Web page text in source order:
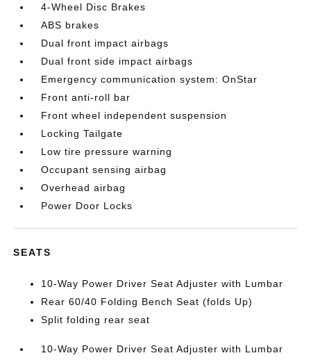
4-Wheel Disc Brakes
ABS brakes
Dual front impact airbags
Dual front side impact airbags
Emergency communication system: OnStar
Front anti-roll bar
Front wheel independent suspension
Locking Tailgate
Low tire pressure warning
Occupant sensing airbag
Overhead airbag
Power Door Locks
SEATS
10-Way Power Driver Seat Adjuster with Lumbar
Rear 60/40 Folding Bench Seat (folds Up)
Split folding rear seat
10-Way Power Driver Seat Adjuster with Lumbar